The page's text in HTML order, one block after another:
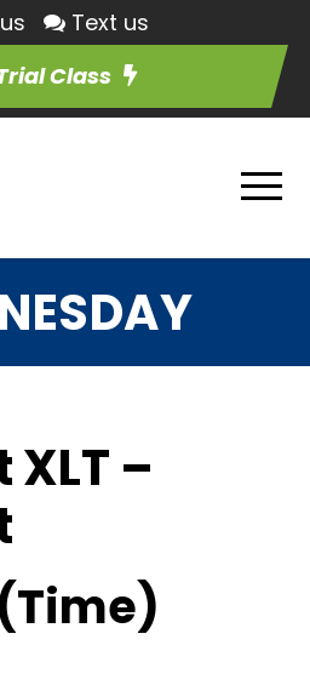
Text us
Class
–